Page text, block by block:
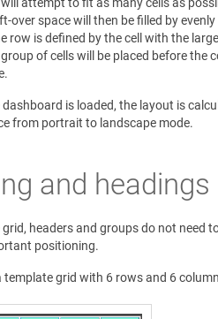
over space will then be filled by
row is defined by the cell with the
group of cells will be placed before
is loaded, the layout is
from portrait to landscape mode.
and headings
headers and groups do not need
positioning.
template grid with 6 rows and 6